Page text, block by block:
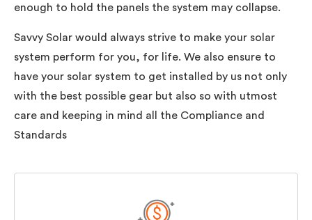
enough to hold the panels the system may collapse.
Savvy Solar would always strive to make your solar
system perform for you, for life. We also ensure to
have your solar system to get installed by us not only
with the best possible gear but also so with utmost
care and keeping in mind all the Compliance and
Standards